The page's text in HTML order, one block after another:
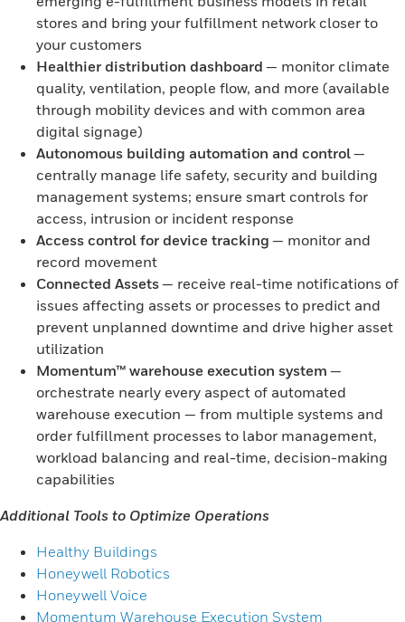
stores and bring your fulfillment network closer to
your customers
Healthier distribution dashboard — monitor climate
quality, ventilation, people flow, and more (available
through mobility devices and with common area
digital signage)
Autonomous building automation and control—
centrally manage life safety, security and building
management systems; ensure smart controls for
access, intrusion or incident response
Access control for device tracking — monitor and
record movement
Connected Assets— receive real-time notifications of
issues affecting assets or processes to predict and
prevent unplanned downtime and drive higher asset
utilization
Momentum™ warehouse execution system —
orchestrate nearly every aspect of automated
warehouse execution — from multiple systems and
order fulfillment processes to labor management,
workload balancing and real-time, decision-making
capabilities
Additional Tools to Optimize Operations
Healthy Buildings
Honeywell Robotics
Honeywell Voice
Momentum Warehouse Execution System